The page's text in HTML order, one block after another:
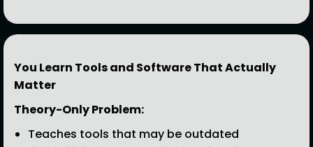
You Learn Tools and Software That Actually
Matter
Theory-Only Problem:
Teaches tools that may be outdated